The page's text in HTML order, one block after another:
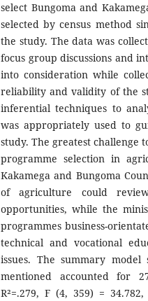
select Bungoma and
selected by census method
the study. The data was
focus group discussions and
into consideration while
reliability and validity of the
inferential techniques to
was appropriately used to
study. The greatest challenge
programme selection in
Kakamega and Bungoma
of agriculture could
opportunities, while the
programmes business-
technical and vocational
issues. The summary
mentioned accounted for
R²=.279, F (4, 359) =